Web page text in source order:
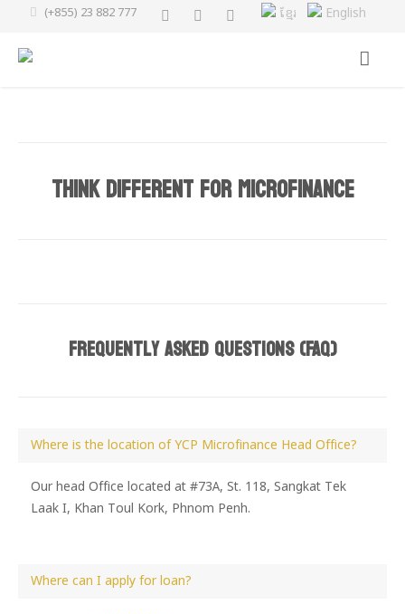
(+855) 23 882 777 ខ្មែរ English
Think Different for Microfinance
Frequently Asked Questions(FAQ)
Where is the location of YCP Microfinance Head Office?
Our head Office located at #73A, St. 118, Sangkat Tek
Laak I, Khan Toul Kork, Phnom Penh.
Where can I apply for loan?